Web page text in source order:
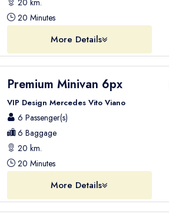
20 km.
20 Minutes
More Details
Premium Minivan 6px
VIP Design Mercedes Vito Viano
6 Passenger(s)
6 Baggage
20 km.
20 Minutes
More Details